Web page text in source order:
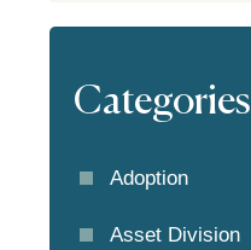
Categories
Adoption
Asset Division